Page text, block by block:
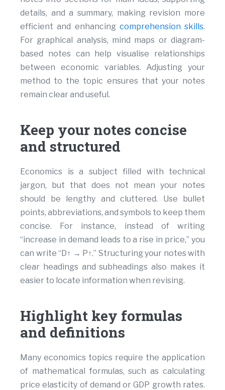
details, and a summary, making revision more
efficient and enhancing comprehension skills.
For graphical analysis, mind maps or diagram-
based notes can help visualise relationships
between economic variables. Adjusting your
method to the topic ensures that your notes
remain clear and useful.
Keep your notes concise
and structured
Economics is a subject filled with technical
jargon, but that does not mean your notes
should be lengthy and cluttered. Use bullet
points, abbreviations, and symbols to keep them
concise. For instance, instead of writing
“increase in demand leads to a rise in price,” you
can write “D↑ → P↑.” Structuring your notes with
clear headings and subheadings also makes it
easier to locate information when revising.
Highlight key formulas
and definitions
Many economics topics require the application
of mathematical formulas, such as calculating
price elasticity of demand or GDP growth rates.